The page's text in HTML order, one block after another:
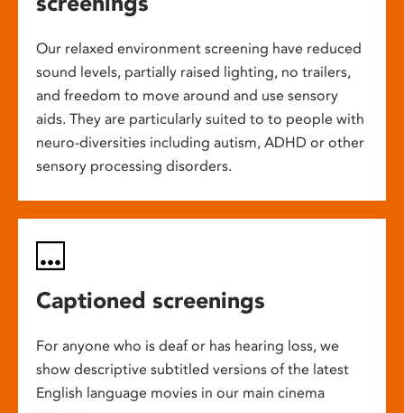
Our relaxed environment screening have reduced
sound levels, partially raised lighting, no trailers,
and freedom to move around and use sensory
aids. They are particularly suited to to people with
neuro-diversities including autism, ADHD or other
sensory processing disorders.
Captioned screenings
For anyone who is deaf or has hearing loss, we
show descriptive subtitled versions of the latest
English language movies in our main cinema